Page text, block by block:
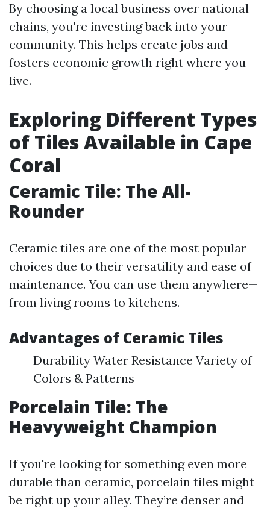
By choosing a local business over national
chains, you're investing back into your
community. This helps create jobs and
fosters economic growth right where you
live.
Exploring Different Types
of Tiles Available in Cape
Coral
Ceramic Tile: The All-
Rounder
Ceramic tiles are one of the most popular
choices due to their versatility and ease of
maintenance. You can use them anywhere—
from living rooms to kitchens.
Advantages of Ceramic Tiles
Durability Water Resistance Variety of
Colors & Patterns
Porcelain Tile: The
Heavyweight Champion
If you're looking for something even more
durable than ceramic, porcelain tiles might
be right up your alley. They’re denser and